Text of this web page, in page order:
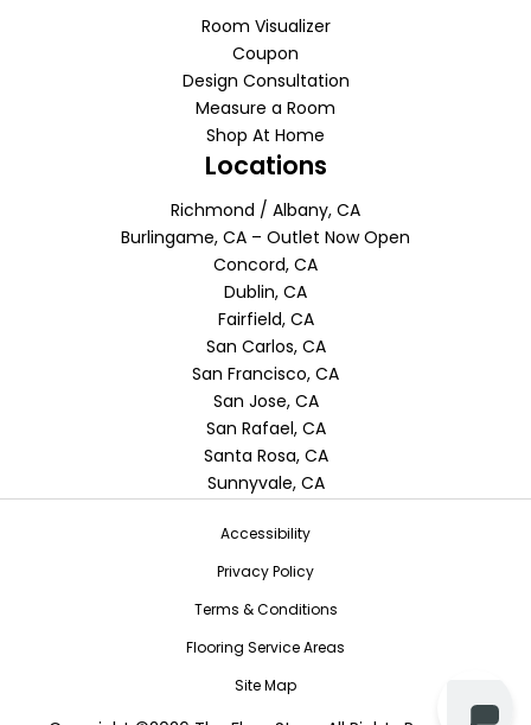
Room Visualizer
Coupon
Design Consultation
Measure a Room
Shop At Home
Locations
Richmond / Albany, CA
Burlingame, CA – Outlet Now Open
Concord, CA
Dublin, CA
Fairfield, CA
San Carlos, CA
San Francisco, CA
San Jose, CA
San Rafael, CA
Santa Rosa, CA
Sunnyvale, CA
Accessibility
Privacy Policy
Terms & Conditions
Flooring Service Areas
Site Map